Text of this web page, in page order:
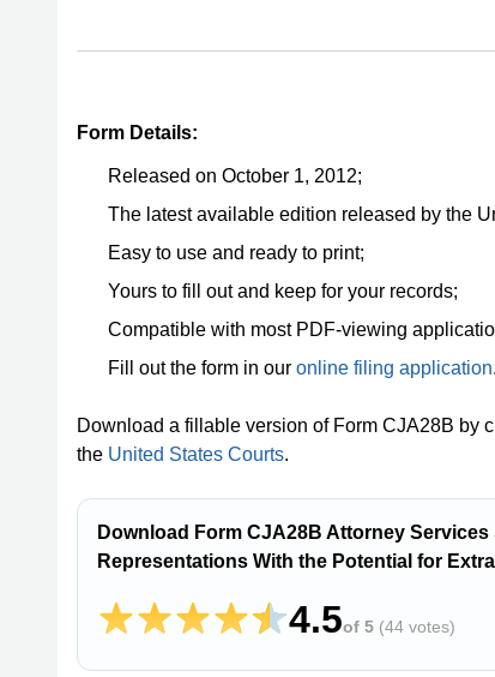
Form Details:
Released on October 1, 2012;
The latest available edition released by the
Easy to use and ready to print;
Yours to fill out and keep for your records;
Compatible with most PDF-viewing
Fill out the form in our online filing application.
Download a fillable version of Form CJA28B by
the United States Courts.
Download Form CJA28B Attorney
Representations With the Potential for
4.5of 5 (44 votes)